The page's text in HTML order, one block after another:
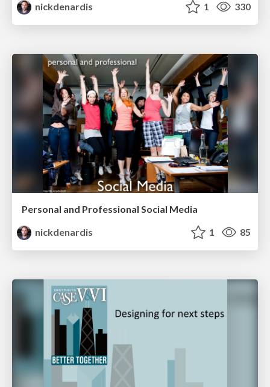
nickdenardis 1 330
Personal and Professional Social Media
nickdenardis
1 85